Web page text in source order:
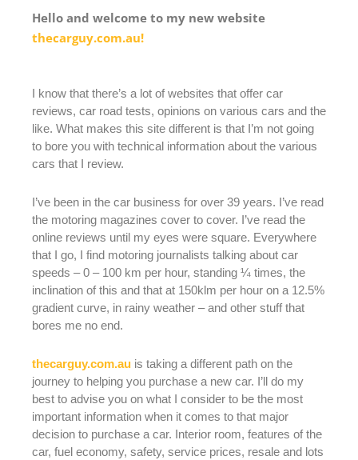
Hello and welcome to my new website
thecarguy.com.au!
I know that there’s a lot of websites that offer car
reviews, car road tests, opinions on various cars and the
like. What makes this site different is that I’m not going
to bore you with technical information about the various
cars that I review.
I’ve been in the car business for over 39 years. I’ve read
the motoring magazines cover to cover. I’ve read the
online reviews until my eyes were square. Everywhere
that I go, I find motoring journalists talking about car
speeds – 0 – 100 km per hour, standing ¼ times, the
inclination of this and that at 150klm per hour on a 12.5%
gradient curve, in rainy weather – and other stuff that
bores me no end.
thecarguy.com.au is taking a different path on the
journey to helping you purchase a new car. I’ll do my
best to advise you on what I consider to be the most
important information when it comes to that major
decision to purchase a car. Interior room, features of the
car, fuel economy, safety, service prices, resale and lots